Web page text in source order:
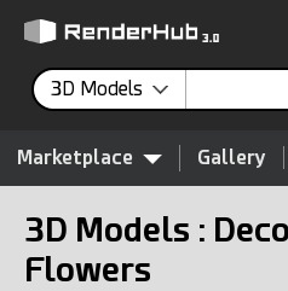
3D Models
Marketplace Gallery
3D Models :
Flowers